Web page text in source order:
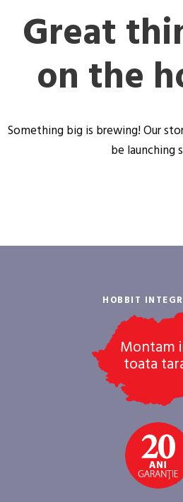
Great
on the
Something big is brewing! Our
be launching
HOBBIT
Montam
toata